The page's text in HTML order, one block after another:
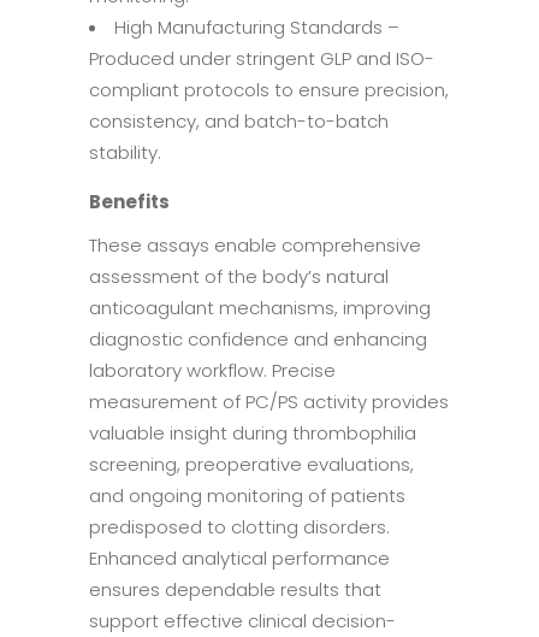
High Manufacturing Standards –
Produced under stringent GLP and ISO-
compliant protocols to ensure precision,
consistency, and batch-to-batch
stability.
Benefits
These assays enable comprehensive
assessment of the body’s natural
anticoagulant mechanisms, improving
diagnostic confidence and enhancing
laboratory workflow. Precise
measurement of PC/PS activity provides
valuable insight during thrombophilia
screening, preoperative evaluations,
and ongoing monitoring of patients
predisposed to clotting disorders.
Enhanced analytical performance
ensures dependable results that
support effective clinical decision-